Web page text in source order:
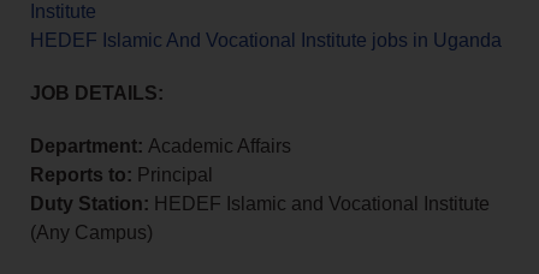
Institute
HEDEF Islamic And Vocational Institute jobs in Uganda
JOB DETAILS:
Department: Academic Affairs
Reports to: Principal
Duty Station: HEDEF Islamic and Vocational Institute
(Any Campus)